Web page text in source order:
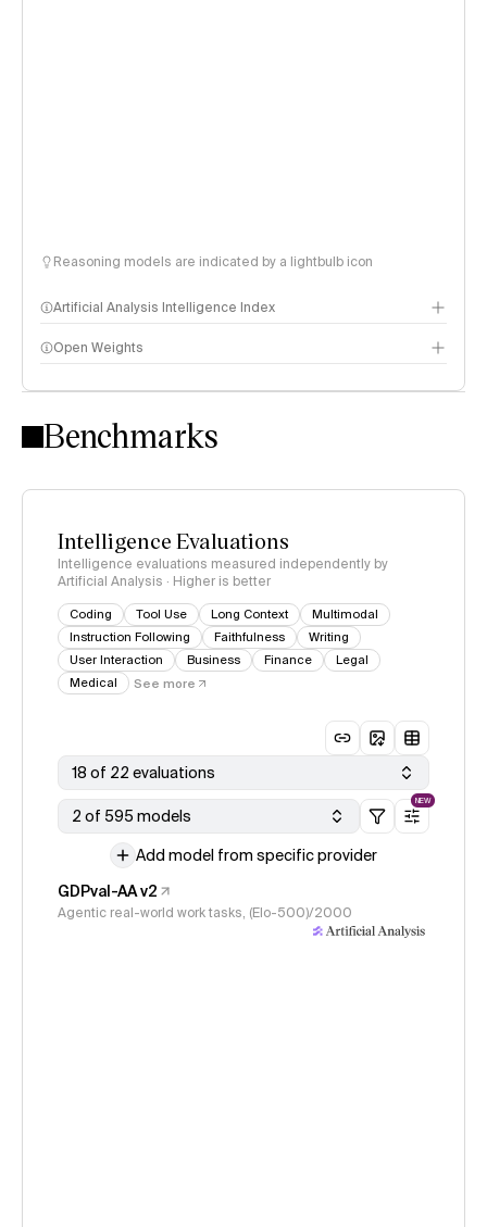
Reasoning models are indicated by a lightbulb icon
Artificial Analysis Intelligence Index
Intelligence Index methodology
Open Weights
Benchmarks
Intelligence Evaluations
Intelligence evaluations measured independently by
Artificial Analysis · Higher is better
Coding Tool Use Long Context
Multimodal
Instruction Following
Faithfulness
Writing
User Interaction
Business Finance
Legal
Medical
See more
18 of 22 evaluations
2 of 595 models
NEW
Add model from specific provider
GDPval-AA v2
Agentic real-world work tasks, (Elo-500)/2000